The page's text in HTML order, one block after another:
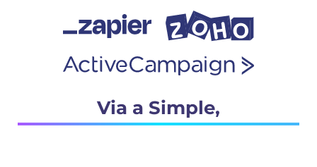
Via a Simple,